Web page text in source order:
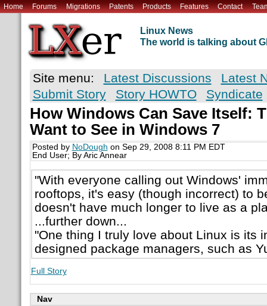
Home Forums Migrations Patents Products Features Contact
Linux News
The world is talking about
Site menu: Latest Discussions
Latest
Submit Story
Story HOWTO Syndicate
How Windows Can Save Itself:
Want to See in Windows 7
Posted by NoDough on Sep 29, 2008 8:11 PM EDT
End User; By Aric Annear
"With everyone calling out Windows'
rooftops, it's easy (though incorrect) to
doesn't have much longer to live as a
...further down...
"One thing I truly love about Linux is its
designed package managers, such as
Full Story
Nav